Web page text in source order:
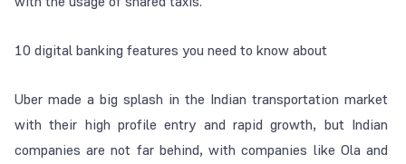
10 digital banking features you need to know about
Uber made a big splash in the Indian transportation market
with their high profile entry and rapid growth, but Indian
companies are not far behind, with companies like Ola and